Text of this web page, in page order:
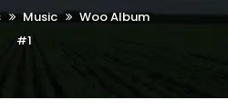
Music
Woo Album
#1